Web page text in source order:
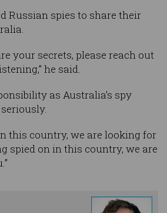
Russian spies to share their
your secrets, please reach out
he said.
as Australia’s spy
this country, we are looking for
spied on in this country, we are